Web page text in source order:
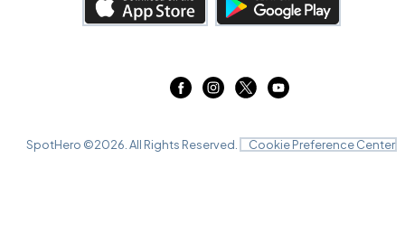
SpotHero ©2026 . All Rights Reserved. Cookie Preference Center